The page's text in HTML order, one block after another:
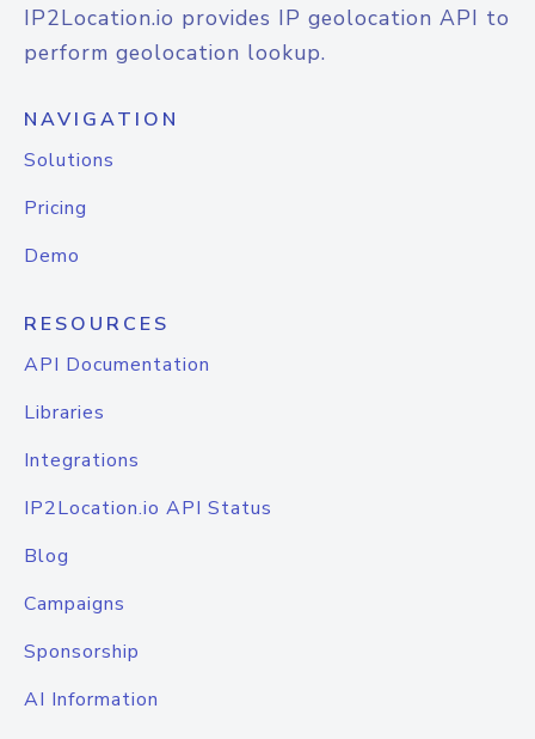
IP2Location.io provides IP geolocation API to
perform geolocation lookup.
NAVIGATION
Solutions
Pricing
Demo
RESOURCES
API Documentation
Libraries
Integrations
IP2Location.io API Status
Blog
Campaigns
Sponsorship
AI Information